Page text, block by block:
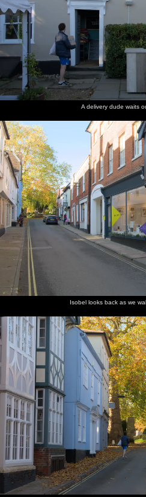
A delivery dude waits
Isobel looks back as we